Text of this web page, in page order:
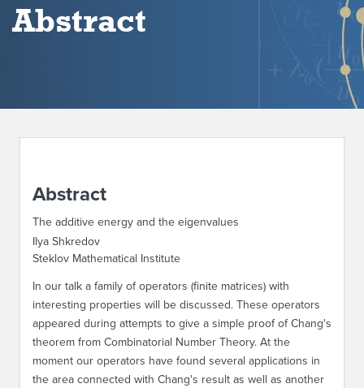
Abstract
Abstract
The additive energy and the eigenvalues
Ilya Shkredov
Steklov Mathematical Institute
In our talk a family of operators (finite matrices) with
interesting properties will be discussed. These operators
appeared during attempts to give a simple proof of Chang's
theorem from Combinatorial Number Theory. At the
moment our operators have found several applications in
the area connected with Chang's result as well as another